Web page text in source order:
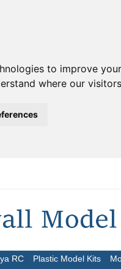
to improve
where our
RC Plastic Model Kits